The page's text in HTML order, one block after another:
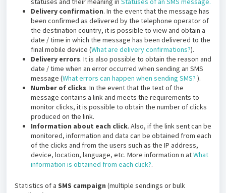
Delivery confirmation. In the event that the message has
been confirmed as delivered by the telephone operator of
the destination country, it is possible to view and obtain a
date / time in which the message has been delivered to the
final mobile device (What are delivery confirmations?).
Delivery errors. It is also possible to obtain the reason and
date / time when an error occurred when sending an SMS
message (What errors can happen when sending SMS? ).
Number of clicks. In the event that the text of the
message contains a link and meets the requirements to
monitor clicks, it is possible to obtain the number of clicks
produced on the link.
Information about each click. Also, if the link sent can be
monitored, information and data can be obtained from each
of the clicks and from the users such as the IP address,
device, location, language, etc. More information n atWhat
information is obtained from each click?.
Statistics of a SMS campaign (multiple sendings or bulk